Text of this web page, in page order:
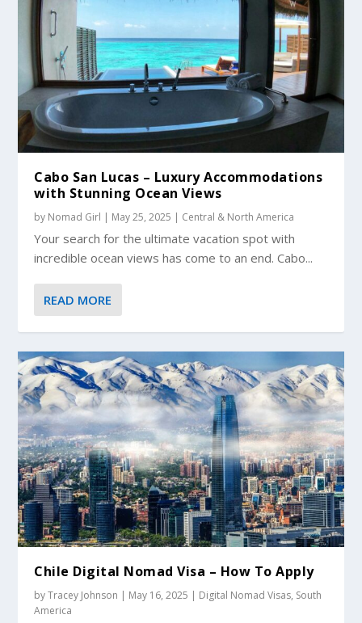
Cabo San Lucas – Luxury Accommodations
with Stunning Ocean Views
by Nomad Girl May 25, 2025 Central & North America
Your search for the ultimate vacation spot with
incredible ocean views has come to an end. Cabo...
READ MORE
Chile Digital Nomad Visa – How To Apply
byTracey Johnson | May 16, 2025 | Digital Nomad Visas, South
America